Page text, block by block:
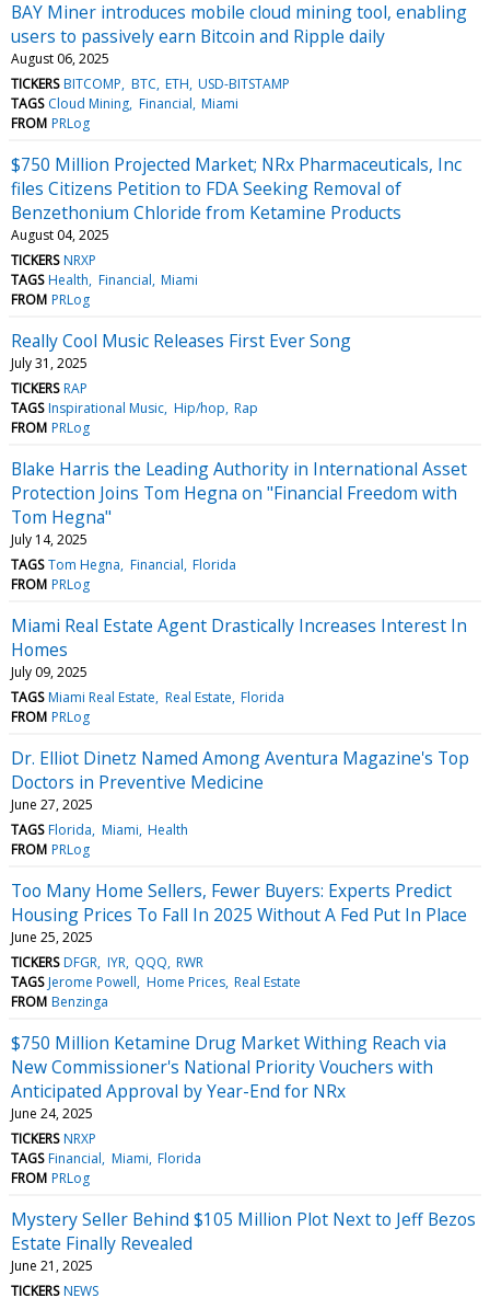
BAY Miner introduces mobile cloud mining tool, enabling
users to passively earn Bitcoin and Ripple daily
August 06, 2025
TICKERS BITCOMP BTC ETH USD-BITSTAMP
TAGS Cloud Mining Financial Miami
FROM PRLog
$750 Million Projected Market; NRx Pharmaceuticals, Inc
files Citizens Petition to FDA Seeking Removal of
Benzethonium Chloride from Ketamine Products
August 04, 2025
TICKERS NRXP
TAGS Health Financial Miami
FROM PRLog
Really Cool Music Releases First Ever Song
July 31, 2025
TICKERS RAP
TAGS Inspirational Music Hip/hop Rap
FROM PRLog
Blake Harris the Leading Authority in International Asset
Protection Joins Tom Hegna on "Financial Freedom with
Tom Hegna"
July 14, 2025
TAGS Tom Hegna Financial Florida
FROM PRLog
Miami Real Estate Agent Drastically Increases Interest In
Homes
July 09, 2025
TAGS Miami Real Estate Real Estate Florida
FROM PRLog
Dr. Elliot Dinetz Named Among Aventura Magazine's Top
Doctors in Preventive Medicine
June 27, 2025
TAGS Florida Miami Health
FROM PRLog
Too Many Home Sellers, Fewer Buyers: Experts Predict
Housing Prices To Fall In 2025 Without A Fed Put In Place
June 25, 2025
TICKERS DFGR IYR QQQ RWR
TAGS Jerome Powell Home Prices Real Estate
FROM Benzinga
$750 Million Ketamine Drug Market Withing Reach via
New Commissioner's National Priority Vouchers with
Anticipated Approval by Year-End for NRx
June 24, 2025
TICKERS NRXP
TAGS Financial Miami Florida
FROM PRLog
Mystery Seller Behind $105 Million Plot Next to Jeff Bezos
Estate Finally Revealed
June 21, 2025
TICKERS NEWS